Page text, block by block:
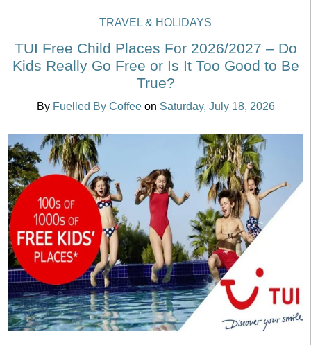
TRAVEL & HOLIDAYS
TUI Free Child Places For 2026/2027 – Do
Kids Really Go Free or Is It Too Good to Be
True?
By Fuelled By Coffee on Saturday, July 18, 2026